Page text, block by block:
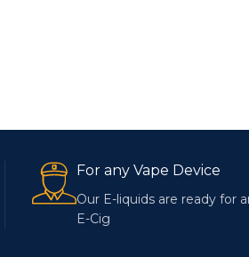
For any Vape Device
Our E-liquids are ready for
E-Cig